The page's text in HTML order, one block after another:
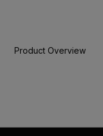
Product Overview